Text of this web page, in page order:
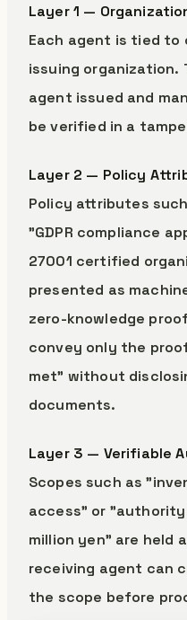
Layer 1 —
Each agent is tied to
issuing
agent issued and
be verified in a
Layer 2 — Policy
Policy attributes
"GDPR compliance
27001 certified
presented as
zero-knowledge
convey only the
met" without
documents.
Layer 3 — Verifiable
Scopes such as
access" or
million yen" are held
receiving agent can
the scope before